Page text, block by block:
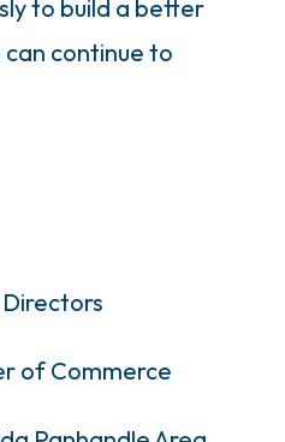
to build a better
continue to
of Commerce